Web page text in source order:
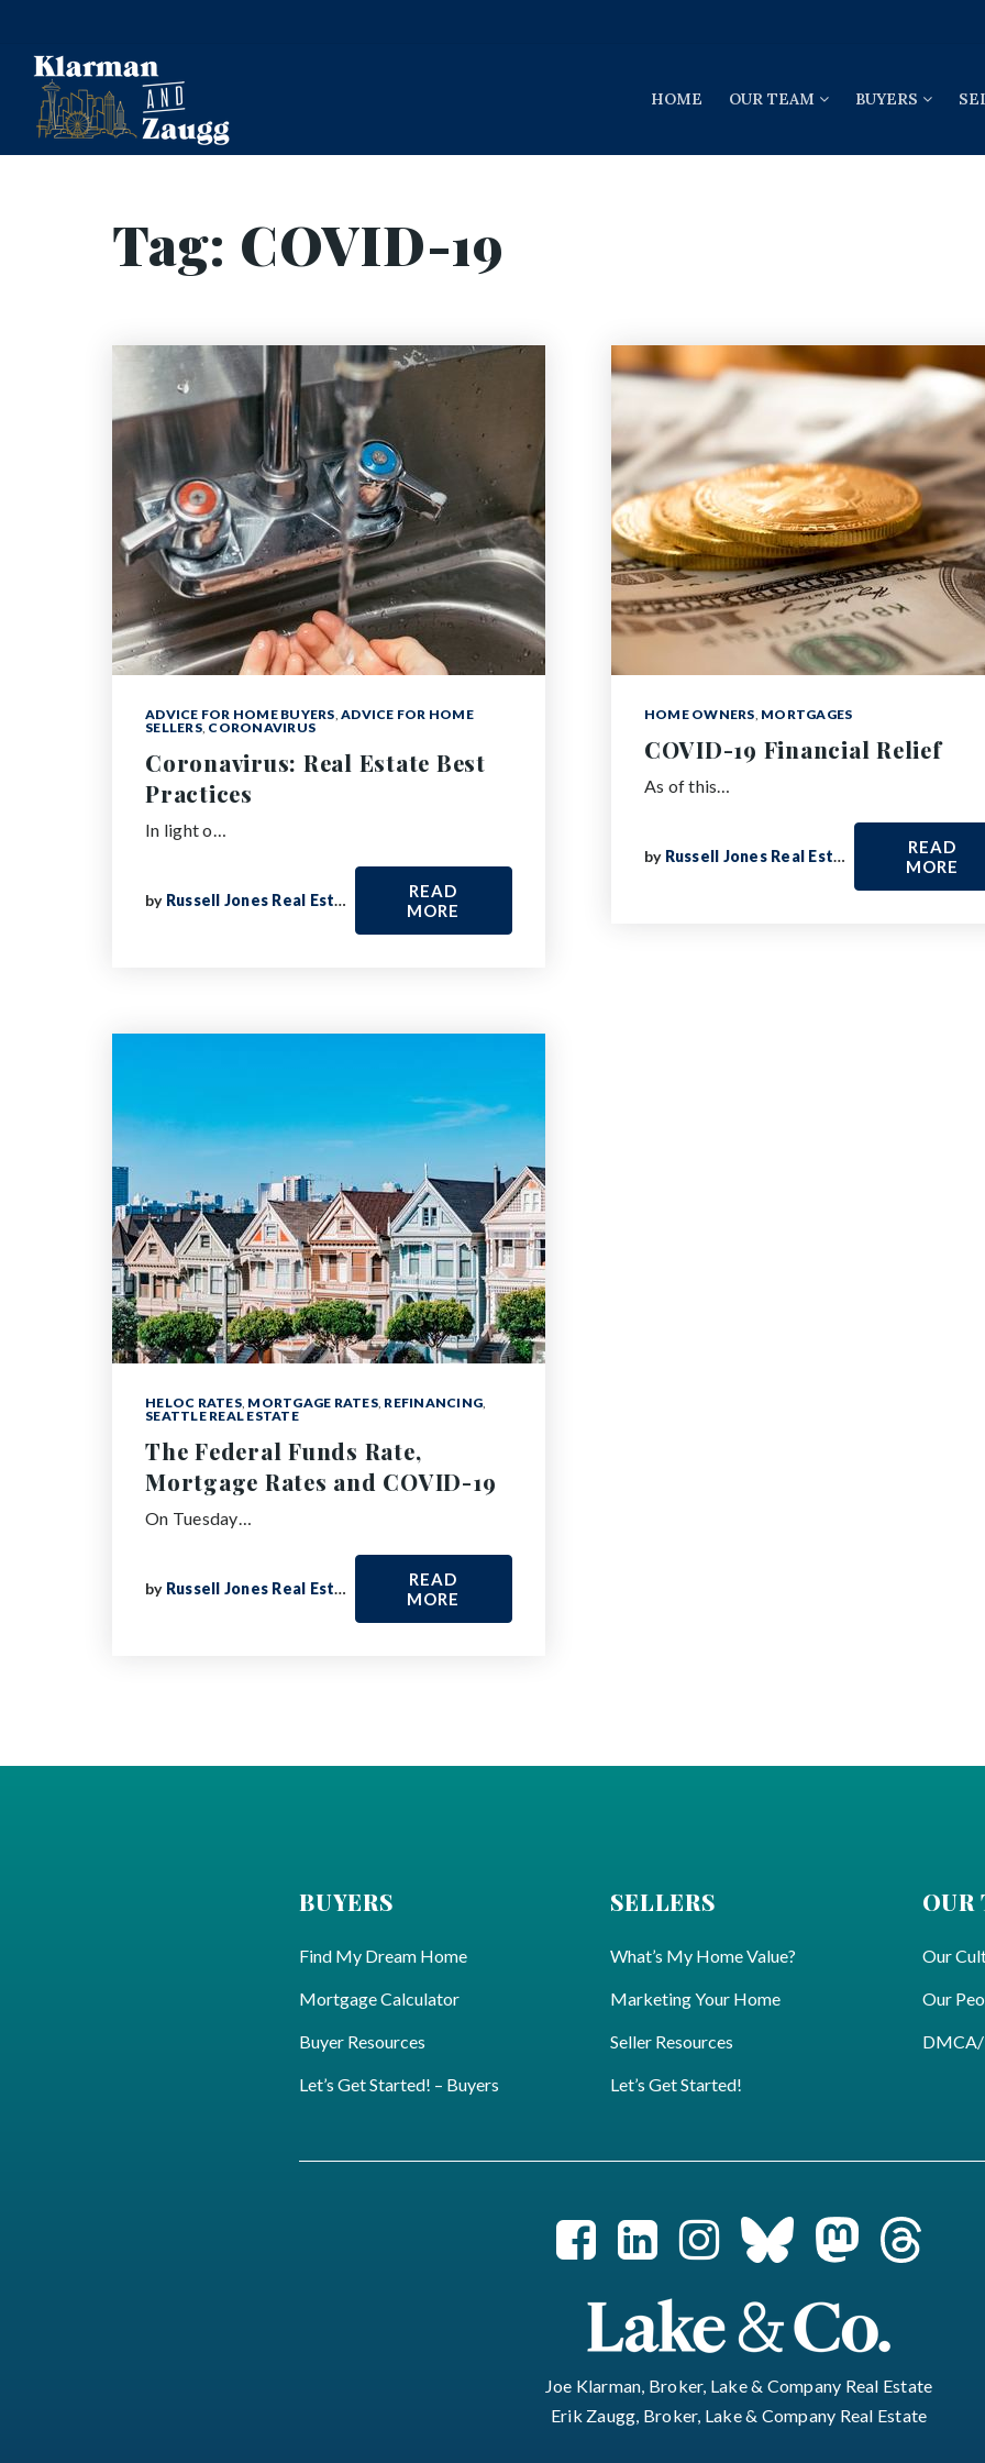
HOME OUR TEAM BUYERS
Tag: COVID-19
ADVICE FOR HOME BUYERS, ADVICE FOR HOME
SELLERS, CORONAVIRUS
Coronavirus: Real Estate Best
Practices
In light o…
by Russell Jones Real Estate
READ
MORE
HELOC RATES, MORTGAGE RATES, REFINANCING,
SEATTLE REAL ESTATE
The Federal Funds Rate,
Mortgage Rates and COVID-19
On Tuesday…
by Russell Jones Real Estate
READ
MORE
HOME OWNERS, MORTGAGES
COVID-19 Financial Relief
As of this…
by Russell Jones Real Estate
READ
MORE
BUYERS
Find My Dream Home
Mortgage Calculator
Buyer Resources
Let’s Get Started! – Buyers
SELLERS
What’s My Home Value?
Marketing Your Home
Seller Resources
Let’s Get Started!
OUR
Our
Our
Joe Klarman, Broker, Lake & Company Real Estate
Erik Zaugg, Broker, Lake & Company Real Estate